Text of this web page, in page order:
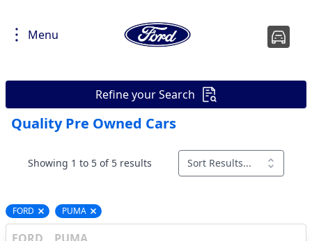
Menu
Refine your Search
Quality Pre Owned Cars
Showing 1 to 5 of 5 results Sort Results...
FORD Remove filter option
PUMA Remove filter option